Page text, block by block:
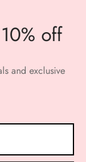
off
and exclusive